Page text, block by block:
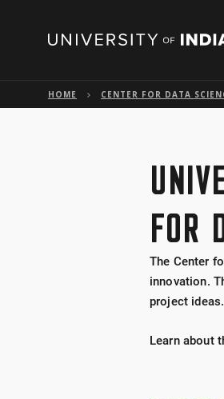
HOME CENTER FOR DATA
FOR
The Center
innovation.
project
Learn about